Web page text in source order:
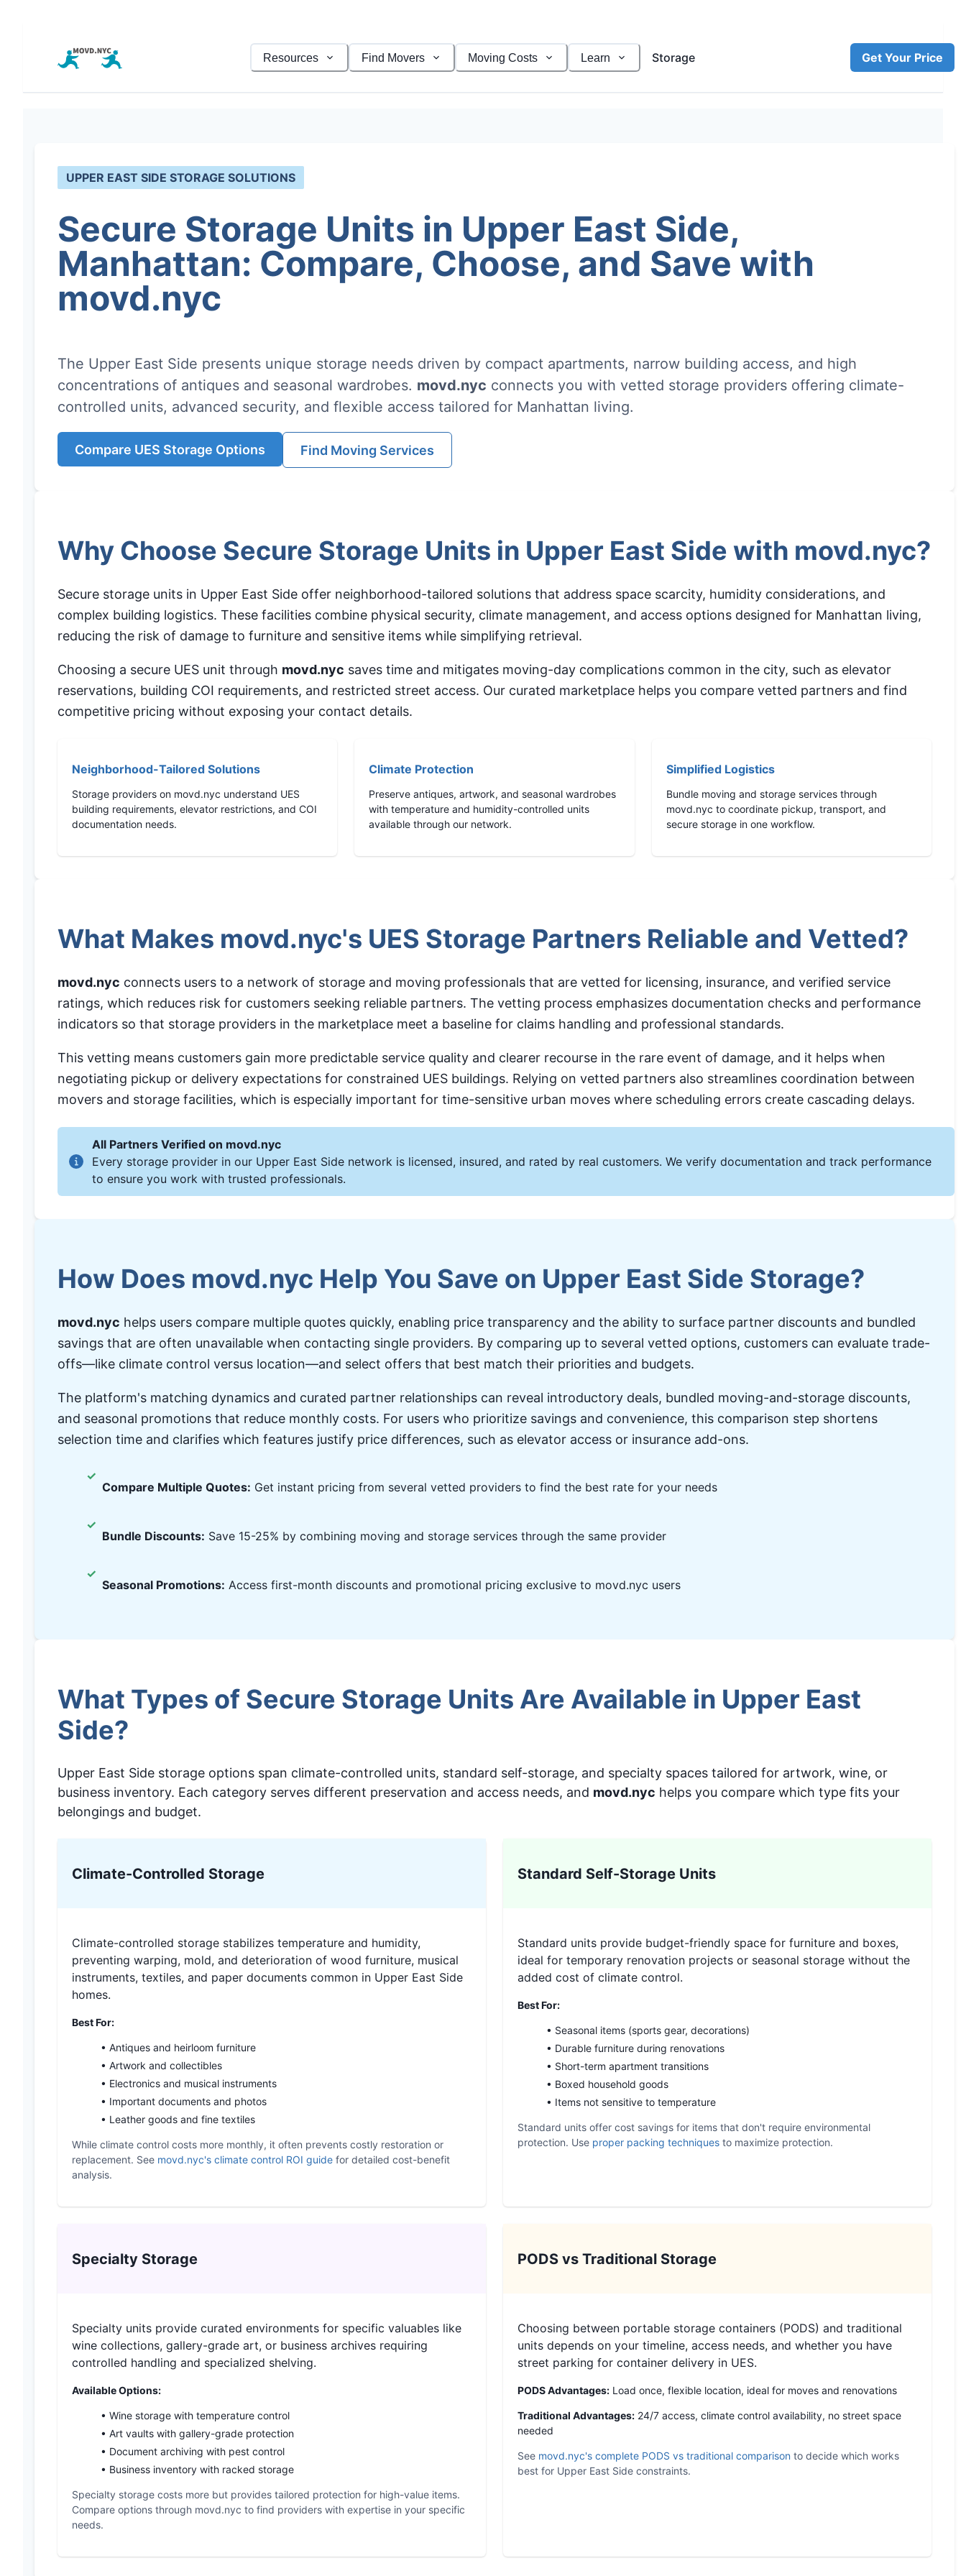
Resources Find Movers Moving Costs Learn Storage Get Your Price
UPPER EAST SIDE STORAGE SOLUTIONS
Secure Storage Units in Upper East Side,
Manhattan: Compare, Choose, and Save with
movd.nyc
The Upper East Side presents unique storage needs driven by compact apartments, narrow building access, and high
concentrations of antiques and seasonal wardrobes. movd.nyc connects you with vetted storage providers offering climate-
controlled units, advanced security, and flexible access tailored for Manhattan living.
Compare UES Storage Options Find Moving Services
Why Choose Secure Storage Units in Upper East Side with movd.nyc?
Secure storage units in Upper East Side offer neighborhood-tailored solutions that address space scarcity, humidity considerations, and
complex building logistics. These facilities combine physical security, climate management, and access options designed for Manhattan living,
reducing the risk of damage to furniture and sensitive items while simplifying retrieval.
Choosing a secure UES unit through movd.nyc saves time and mitigates moving-day complications common in the city, such as elevator
reservations, building COI requirements, and restricted street access. Our curated marketplace helps you compare vetted partners and find
competitive pricing without exposing your contact details.
Neighborhood-Tailored Solutions
Storage providers on movd.nyc understand UES
building requirements, elevator restrictions, and COI
documentation needs.
Climate Protection
Preserve antiques, artwork, and seasonal wardrobes
with temperature and humidity-controlled units
available through our network.
Simplified Logistics
Bundle moving and storage services through
movd.nyc to coordinate pickup, transport, and
secure storage in one workflow.
What Makes movd.nyc's UES Storage Partners Reliable and Vetted?
movd.nyc connects users to a network of storage and moving professionals that are vetted for licensing, insurance, and verified service
ratings, which reduces risk for customers seeking reliable partners. The vetting process emphasizes documentation checks and performance
indicators so that storage providers in the marketplace meet a baseline for claims handling and professional standards.
This vetting means customers gain more predictable service quality and clearer recourse in the rare event of damage, and it helps when
negotiating pickup or delivery expectations for constrained UES buildings. Relying on vetted partners also streamlines coordination between
movers and storage facilities, which is especially important for time-sensitive urban moves where scheduling errors create cascading delays.
All Partners Verified on movd.nyc
Every storage provider in our Upper East Side network is licensed, insured, and rated by real customers. We verify documentation and track performance
to ensure you work with trusted professionals.
How Does movd.nyc Help You Save on Upper East Side Storage?
movd.nyc helps users compare multiple quotes quickly, enabling price transparency and the ability to surface partner discounts and bundled
savings that are often unavailable when contacting single providers. By comparing up to several vetted options, customers can evaluate trade-
offs—like climate control versus location—and select offers that best match their priorities and budgets.
The platform's matching dynamics and curated partner relationships can reveal introductory deals, bundled moving-and-storage discounts,
and seasonal promotions that reduce monthly costs. For users who prioritize savings and convenience, this comparison step shortens
selection time and clarifies which features justify price differences, such as elevator access or insurance add-ons.
✓
Compare Multiple Quotes: Get instant pricing from several vetted providers to find the best rate for your needs
✓
Bundle Discounts: Save 15-25% by combining moving and storage services through the same provider
✓
Seasonal Promotions: Access first-month discounts and promotional pricing exclusive to movd.nyc users
What Types of Secure Storage Units Are Available in Upper East
Side?
Upper East Side storage options span climate-controlled units, standard self-storage, and specialty spaces tailored for artwork, wine, or
business inventory. Each category serves different preservation and access needs, and movd.nyc helps you compare which type fits your
belongings and budget.
Climate-Controlled Storage
Climate-controlled storage stabilizes temperature and humidity,
preventing warping, mold, and deterioration of wood furniture, musical
instruments, textiles, and paper documents common in Upper East Side
homes.
Best For:
• Antiques and heirloom furniture
• Artwork and collectibles
• Electronics and musical instruments
• Important documents and photos
• Leather goods and fine textiles
While climate control costs more monthly, it often prevents costly restoration or
replacement. See movd.nyc's climate control ROI guide for detailed cost-benefit
analysis.
Standard Self-Storage Units
Standard units provide budget-friendly space for furniture and boxes,
ideal for temporary renovation projects or seasonal storage without the
added cost of climate control.
Best For:
• Seasonal items (sports gear, decorations)
• Durable furniture during renovations
• Short-term apartment transitions
• Boxed household goods
• Items not sensitive to temperature
Standard units offer cost savings for items that don't require environmental
protection. Use proper packing techniques to maximize protection.
Specialty Storage
Specialty units provide curated environments for specific valuables like
wine collections, gallery-grade art, or business archives requiring
controlled handling and specialized shelving.
Available Options:
• Wine storage with temperature control
• Art vaults with gallery-grade protection
• Document archiving with pest control
• Business inventory with racked storage
Specialty storage costs more but provides tailored protection for high-value items.
Compare options through movd.nyc to find providers with expertise in your specific
needs.
PODS vs Traditional Storage
Choosing between portable storage containers (PODS) and traditional
units depends on your timeline, access needs, and whether you have
street parking for container delivery in UES.
PODS Advantages: Load once, flexible location, ideal for moves and renovations
Traditional Advantages: 24/7 access, climate control availability, no street space
needed
See movd.nyc's complete PODS vs traditional comparison to decide which works
best for Upper East Side constraints.